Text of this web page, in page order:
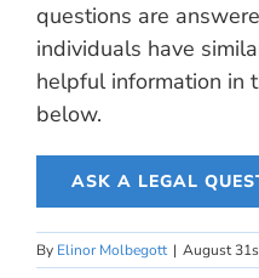
questions are
individuals have
helpful information in
below.
ASK A LEGAL
By Elinor Molbegott | August